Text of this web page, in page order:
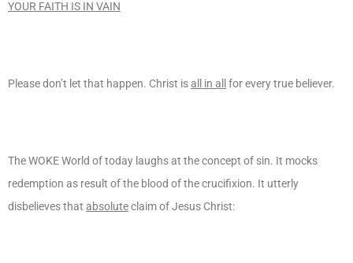
YOUR FAITH IS IN VAIN
Please don’t let that happen. Christ isall in all for every true believer.
The WOKE World of today laughs at the concept of sin. It mocks
redemption as result of the blood of the crucifixion. It utterly
disbelieves that absoluteclaim of Jesus Christ: